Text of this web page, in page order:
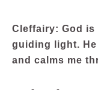
Cleffairy: God is
guiding light.
and calms me